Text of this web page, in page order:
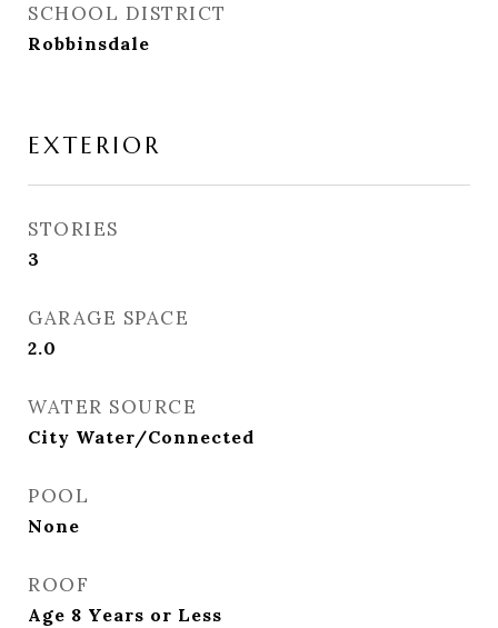
SCHOOL DISTRICT
Robbinsdale
EXTERIOR
STORIES
3
GARAGE SPACE
2.0
WATER SOURCE
City Water/Connected
POOL
None
ROOF
Age 8 Years or Less